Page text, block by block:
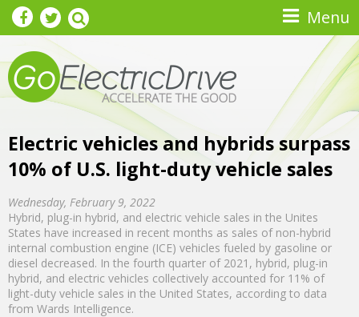
Skip to main content Menu
Electric vehicles and hybrids surpass
10% of U.S. light-duty vehicle sales
Wednesday, February 9, 2022
Hybrid, plug-in hybrid, and electric vehicle sales in the Unites
States have increased in recent months as sales of non-hybrid
internal combustion engine (ICE) vehicles fueled by gasoline or
diesel decreased. In the fourth quarter of 2021, hybrid, plug-in
hybrid, and electric vehicles collectively accounted for 11% of
light-duty vehicle sales in the United States, according to data
from Wards Intelligence.